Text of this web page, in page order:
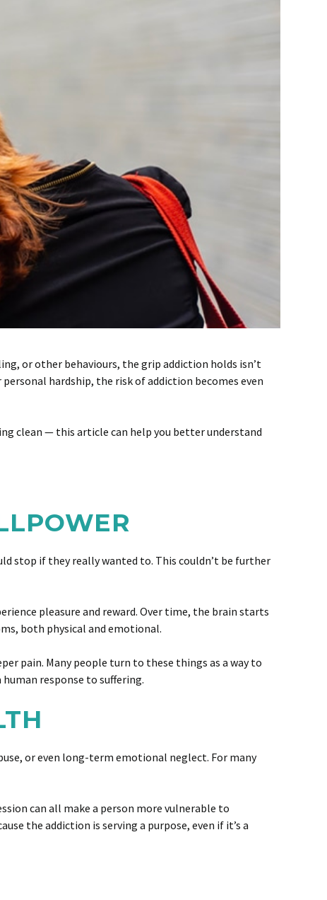
or other behaviours, the grip addiction holds isn’t
hardship, the risk of addiction becomes even
clean — this article can help you better understand
stop if they really wanted to. This couldn’t be further
pleasure and reward. Over time, the brain starts
both physical and emotional.
pain. Many people turn to these things as a way to
response to suffering.
or even long-term emotional neglect. For many
can all make a person more vulnerable to
the addiction is serving a purpose, even if it’s a